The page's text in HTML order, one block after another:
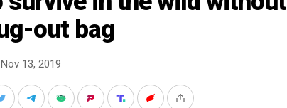
out bag
13, 2019